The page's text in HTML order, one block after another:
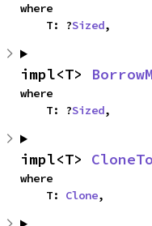
where
    T: ?
Sized,
impl<T>
where
    T: ?
Sized,
impl<T>
where
    T:
Clone,